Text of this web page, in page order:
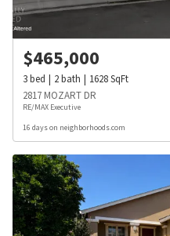
$465,000
3bed 2bath 1628SqFt
2817 MOZART DR
RE/MAX Executive
16 days on neighborhoods.com